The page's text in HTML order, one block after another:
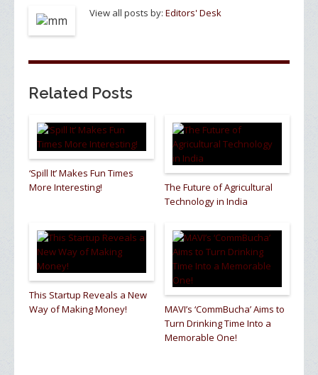
View all posts by: Editors' Desk
Related Posts
‘Spill It’ Makes Fun Times
More Interesting!
The Future of Agricultural
Technology in India
This Startup Reveals a New
Way of Making Money!
MAVI’s ‘CommBucha’ Aims to
Turn Drinking Time Into a
Memorable One!